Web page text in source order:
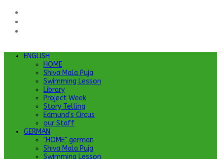
ENGLISH
HOME
Shiva Mala Puja
Swimming Lesson
Library
Project Week
Story Telling
Edmund's Circus
our Staff
GERMAN
"HOME" german
Shiva Mala Puja
Swimming Lesson